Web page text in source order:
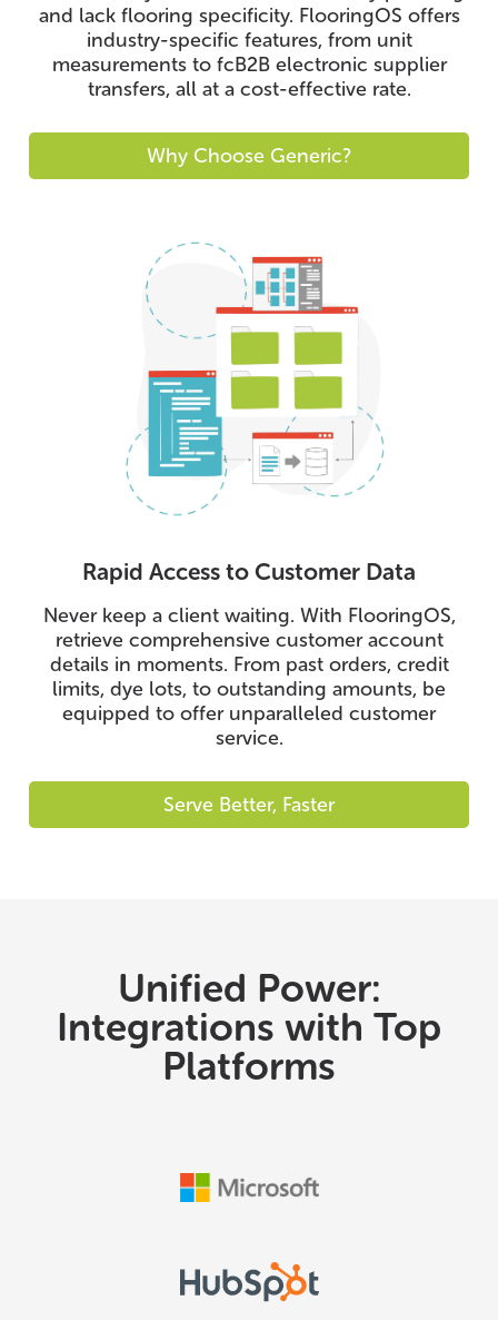
and lack flooring specificity. FlooringOS offers
industry-specific features, from unit
measurements to fcB2B electronic supplier
transfers, all at a cost-effective rate.
Why Choose Generic?
Rapid Access to Customer Data
Never keep a client waiting. With FlooringOS,
retrieve comprehensive customer account
details in moments. From past orders, credit
limits, dye lots, to outstanding amounts, be
equipped to offer unparalleled customer
service.
Serve Better, Faster
Unified Power:
Integrations with Top
Platforms